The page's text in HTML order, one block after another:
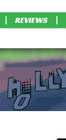
REVIEWS